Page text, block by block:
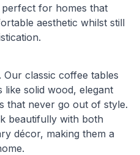
for homes that
aesthetic whilst still
Our classic coffee tables
like solid wood, elegant
that never go out of style.
beautifully with both
décor, making them a